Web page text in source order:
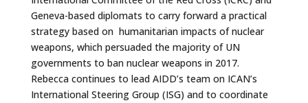
Geneva-based diplomats to carry forward a practical
strategy based on humanitarian impacts of nuclear
weapons, which persuaded the majority of UN
governments to ban nuclear weapons in 2017.
Rebecca continues to lead AIDD’s team on ICAN’s
International Steering Group (ISG) and to coordinate